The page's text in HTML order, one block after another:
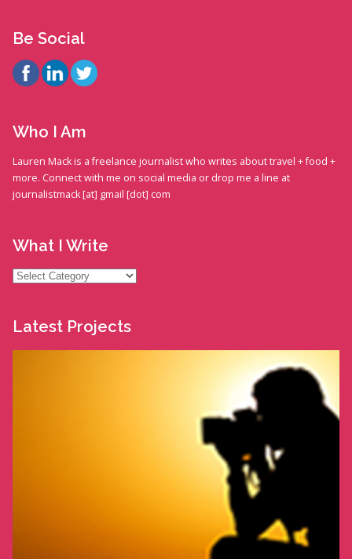
Be Social
Who I Am
Lauren Mack is a freelance journalist who writes about travel + food +
more. Connect with me on social media or drop me a line at
journalistmack [at] gmail [dot] com
What I Write
What
Latest Projects